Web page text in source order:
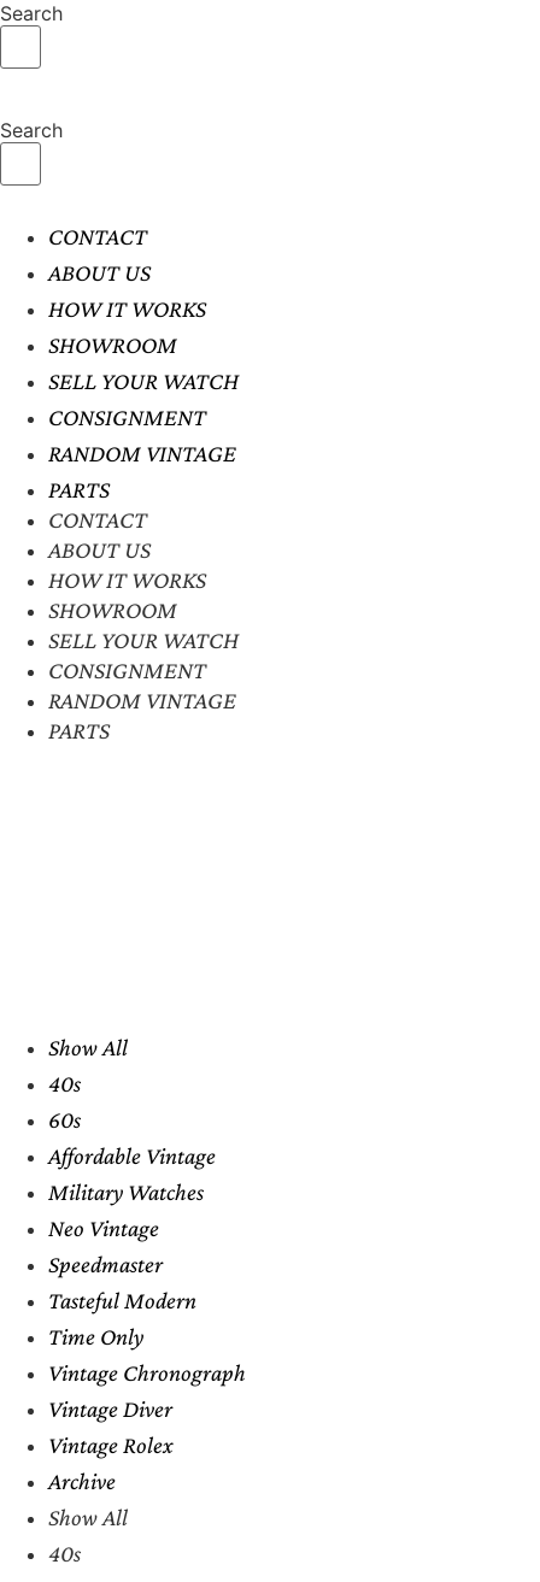
Search
Search
CONTACT
ABOUT US
HOW IT WORKS
SHOWROOM
SELL YOUR WATCH
CONSIGNMENT
RANDOM VINTAGE
PARTS
CONTACT
ABOUT US
HOW IT WORKS
SHOWROOM
SELL YOUR WATCH
CONSIGNMENT
RANDOM VINTAGE
PARTS
Show All
40s
60s
Affordable Vintage
Military Watches
Neo Vintage
Speedmaster
Tasteful Modern
Time Only
Vintage Chronograph
Vintage Diver
Vintage Rolex
Archive
Show All
40s